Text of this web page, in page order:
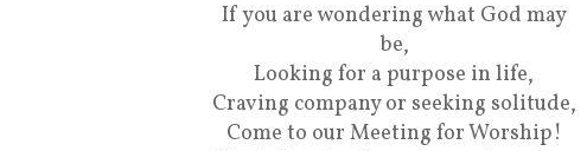
If you are wondering what God may
be,
Looking for a purpose in life,
Craving company or seeking solitude,
Come to our Meeting for Worship!